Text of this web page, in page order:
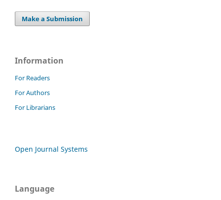
Make a Submission
Information
For Readers
For Authors
For Librarians
Open Journal Systems
Language